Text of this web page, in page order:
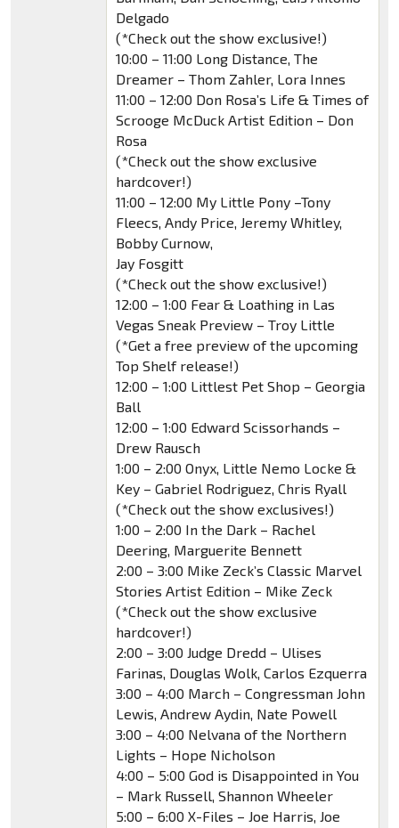
Delgado
(*Check out the show exclusive!)
10:00 – 11:00 Long Distance, The
Dreamer – Thom Zahler, Lora Innes
11:00 – 12:00 Don Rosa’s Life & Times of
Scrooge McDuck Artist Edition – Don
Rosa
(*Check out the show exclusive
hardcover!)
11:00 – 12:00 My Little Pony –Tony
Fleecs, Andy Price, Jeremy Whitley,
Bobby Curnow,
Jay Fosgitt
(*Check out the show exclusive!)
12:00 – 1:00 Fear & Loathing in Las
Vegas Sneak Preview – Troy Little
(*Get a free preview of the upcoming
Top Shelf release!)
12:00 – 1:00 Littlest Pet Shop – Georgia
Ball
12:00 – 1:00 Edward Scissorhands –
Drew Rausch
1:00 – 2:00 Onyx, Little Nemo Locke &
Key – Gabriel Rodriguez, Chris Ryall
(*Check out the show exclusives!)
1:00 – 2:00 In the Dark – Rachel
Deering, Marguerite Bennett
2:00 – 3:00 Mike Zeck’s Classic Marvel
Stories Artist Edition – Mike Zeck
(*Check out the show exclusive
hardcover!)
2:00 – 3:00 Judge Dredd – Ulises
Farinas, Douglas Wolk, Carlos Ezquerra
3:00 – 4:00 March – Congressman John
Lewis, Andrew Aydin, Nate Powell
3:00 – 4:00 Nelvana of the Northern
Lights – Hope Nicholson
4:00 – 5:00 God is Disappointed in You
– Mark Russell, Shannon Wheeler
5:00 – 6:00 X-Files – Joe Harris, Joe